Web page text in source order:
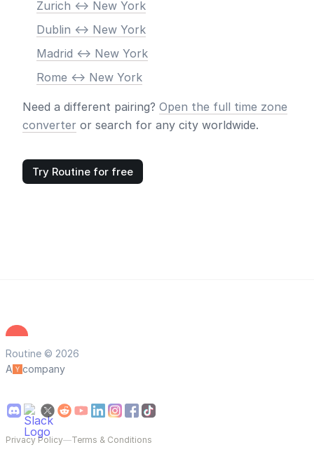
Zurich <-> New York
Dublin <-> New York
Madrid <-> New York
Rome <-> New York
Need a different pairing? Open the full time zone
converter or search for any city worldwide.
Try Routine for free
Routine © 2026
A
company
Privacy Policy—Terms & Conditions